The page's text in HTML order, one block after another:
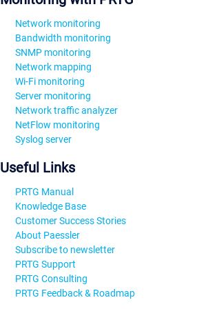
Network monitoring
Bandwidth monitoring
SNMP monitoring
Network mapping
Wi-Fi monitoring
Server monitoring
Network traffic analyzer
NetFlow monitoring
Syslog server
Useful Links
PRTG Manual
Knowledge Base
Customer Success Stories
About Paessler
Subscribe to newsletter
PRTG Support
PRTG Consulting
PRTG Feedback & Roadmap